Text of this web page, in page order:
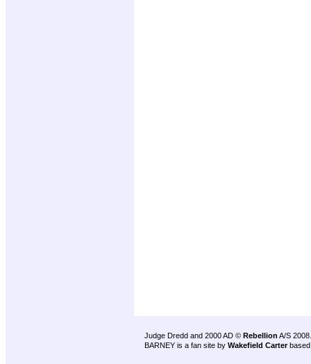
Judge Dredd and 2000 AD © Rebellion A/S 2008.
BARNEY is a fan site by Wakefield Carter